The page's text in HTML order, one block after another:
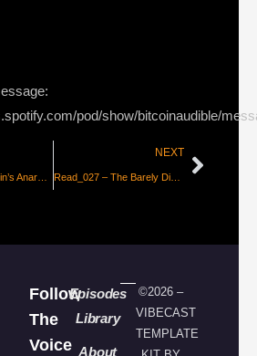
pod/show/bitcoinaudible/
NEXT
Read_027 – The Barely Discussed, Incredible Benefit of the Lightning Network
Follow
The
Voice
Episodes
Library
About
©2026 –
VIBECAST
TEMPLATE